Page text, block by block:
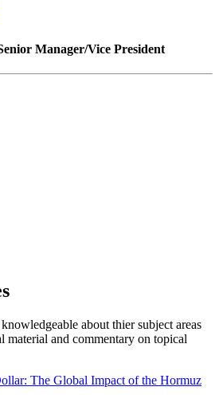
Manager/Vice President
about thier subject areas
material and commentary on topical